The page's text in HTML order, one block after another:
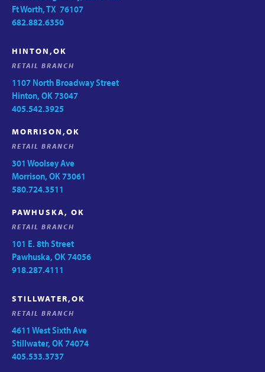
Ft Worth, TX 76107
682.882.6350
HINTON,OK
RETAIL BRANCH
1107 North Broadway Street
Hinton, OK 73047
405.542.3925
MORRISON,OK
RETAIL BRANCH
301 Woolsey Ave
Morrison, OK 73061
580.724.3511
PAWHUSKA, OK
RETAIL BRANCH
101 E. 8th Street
Pawhuska, OK 74056
918.287.4111
STILLWATER,OK
RETAIL BRANCH
4611 West Sixth Ave
Stillwater, OK 74074
405.533.3737